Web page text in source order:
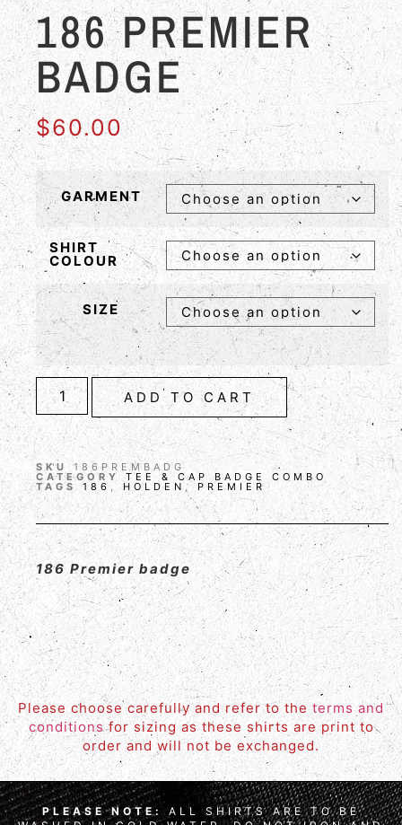
186 PREMIER
BADGE
$60.00
GARMENT
SHIRT
COLOUR
SIZE
ADD TO CART
SKU 186PREMBADG
CATEGORY TEE & CAP BADGE COMBO
TAGS 186 , HOLDEN , PREMIER
186 Premier badge
Please choose carefully and refer to theterms and
conditionsfor sizing as these shirts are print to
order and will not be exchanged.
PLEASE NOTE: ALL SHIRTS ARE TO BE